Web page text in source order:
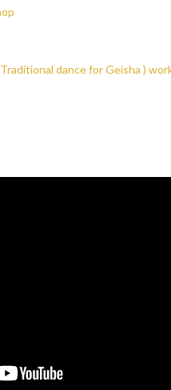
dance for Geisha )